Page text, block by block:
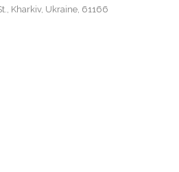
Kharkiv, Ukraine, 61166